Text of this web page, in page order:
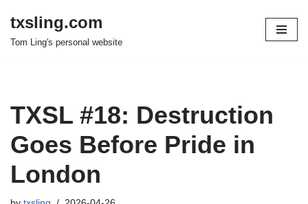
Skip
txsling.com
Tom Ling's personal website
TXSL #18: Destruction
Goes Before Pride in
London